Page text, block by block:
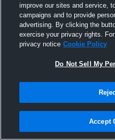
improve our sites and service,
campaigns and to provide
advertising. By clicking the
exercise your privacy rights.
privacy notice Cookie Policy
Do Not Sell My
Accept